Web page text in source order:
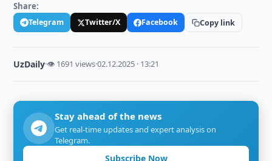
Share:
Telegram Twitter/X Facebook Copy link
UzDaily·👁 1691 views·02.12.2025 · 13:21
Stay ahead of the news
Get real-time updates and expert analysis on
Telegram.
Subscribe Now